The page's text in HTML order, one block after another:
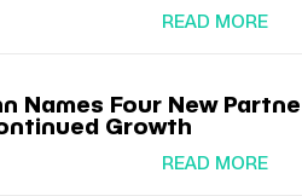
READ MORE
Names Four New
Growth
READ MORE